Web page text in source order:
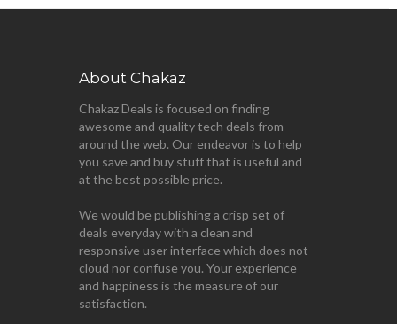
About Chakaz
Chakaz Deals is focused on finding
awesome and quality tech deals from
around the web. Our endeavor is to help
you save and buy stuff that is useful and
at the best possible price.
We would be publishing a crisp set of
deals everyday with a clean and
responsive user interface which does not
cloud nor confuse you. Your experience
and happiness is the measure of our
satisfaction.